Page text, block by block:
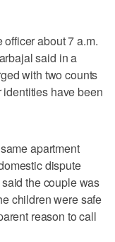
about 7 a.m.
said in a
with two counts
identities have been
apartment
dispute
the couple was
children were safe
reason to call